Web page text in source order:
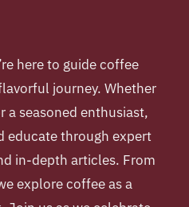
here to guide coffee
journey. Whether
a seasoned enthusiast,
educate through expert
in-depth articles. From
explore coffee as a